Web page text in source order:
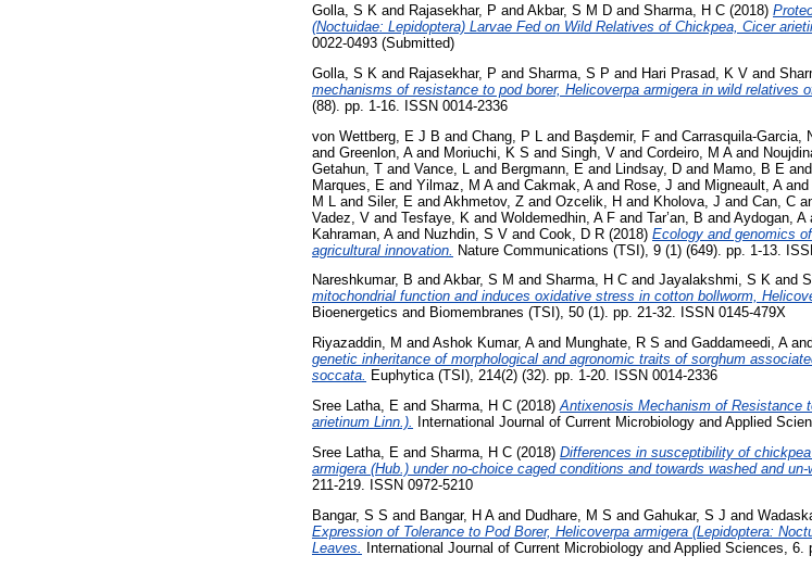
Golla, S K and Rajasekhar, P and Akbar, S M D and Sharma, H C (2018)
(Noctuidae: Lepidoptera) Larvae Fed on Wild Relatives of Chickpea, Cicer
0022-0493 (Submitted)
Golla, S K and Rajasekhar, P and Sharma, S P and Hari Prasad, K V and
mechanisms of resistance to pod borer, Helicoverpa armigera in wild relatives
(88). pp. 1-16. ISSN 0014-2336
von Wettberg, E J B and Chang, P L and Başdemir, F and Carrasquila-Garcia,
and Greenlon, Aand Moriuchi, K S and Singh, V and Cordeiro, M Aand
Getahun, T and Vance, L and Bergmann, E and Lindsay, D and Mamo, B E and
Marques, E and Yilmaz, M Aand Cakmak, Aand Rose, J and Migneault, Aand
M L and Siler, E and Akhmetov, Z and Ozcelik, H and Kholova, J and Can, C
Vadez, V and Tesfaye, K and Woldemedhin, A F and Tar’an, B and Aydogan, A
Kahraman, Aand Nuzhdin, S V and Cook, D R (2018) Ecology and genomics
agricultural innovation. Nature Communications (TSI), 9 (1) (649). pp. 1-13.
Nareshkumar, B and Akbar, S M and Sharma, H C and Jayalakshmi, S K and
mitochondrial function and induces oxidative stress in cotton bollworm,
Bioenergetics and Biomembranes (TSI), 50 (1). pp. 21-32. ISSN 0145-479X
Riyazaddin, M and Ashok Kumar, Aand Munghate, R S and Gaddameedi, Aand
genetic inheritance of morphological and agronomic traits of sorghum
soccata. Euphytica (TSI), 214(2) (32). pp. 1-20. ISSN 0014-2336
Sree Latha, E and Sharma, H C (2018) Antixenosis Mechanism of Resistance
arietinum Linn.).
International Journal of Current Microbiology and Applied
Sree Latha, E and Sharma, H C (2018) Differences in susceptibility of
armigera (Hub.) under no-choice caged conditions and towards washed and un-
211-219. ISSN 0972-5210
Bangar, S S and Bangar, H Aand Dudhare, M S and Gahukar, S J and
Expression of Tolerance to Pod Borer, Helicoverpa armigera (Lepidoptera:
Leaves.
International Journal of Current Microbiology and Applied Sciences, 6.